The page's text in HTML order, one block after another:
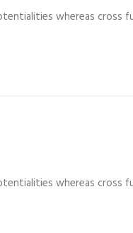
whereas cross
whereas cross